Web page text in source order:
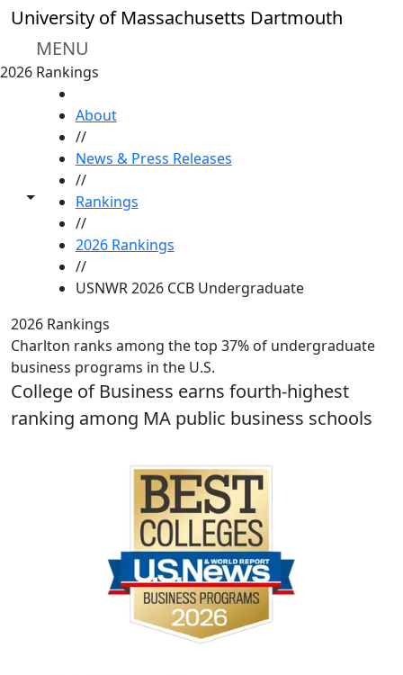
Skip to main content
University of Massachusetts Dartmouth
MENU
2026 Rankings
Toggle share controls
About
//
News & Press Releases
//
Rankings
//
2026 Rankings
//
USNWR 2026 CCB Undergraduate
2026 Rankings
Charlton ranks among the top 37% of undergraduate
business programs in the U.S.
College of Business earns fourth-highest
ranking among MA public business schools